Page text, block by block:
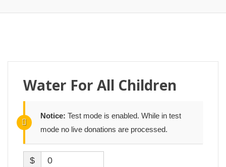
Water For All Children
Notice: Test mode is enabled. While in test
mode no live donations are processed.
$ 0